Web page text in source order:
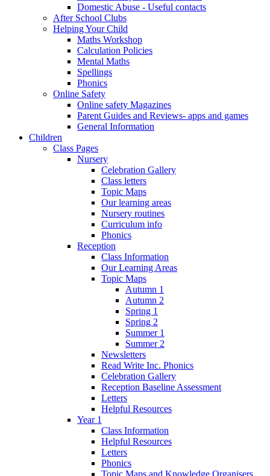
Domestic Abuse - Useful contacts
After School Clubs
Helping Your Child
Maths Workshop
Calculation Policies
Mental Maths
Spellings
Phonics
Online Safety
Online safety Magazines
Parent Guides and Reviews- apps and games
General Information
Children
Class Pages
Nursery
Celebration Gallery
Class letters
Topic Maps
Our learning areas
Nursery routines
Curriculum info
Phonics
Reception
Class Information
Our Learning Areas
Topic Maps
Autumn 1
Autumn 2
Spring 1
Spring 2
Summer 1
Summer 2
Newsletters
Read Write Inc. Phonics
Celebration Gallery
Reception Baseline Assessment
Letters
Helpful Resources
Year 1
Class Information
Helpful Resources
Letters
Phonics
Topic Maps and Knowledge Organisers